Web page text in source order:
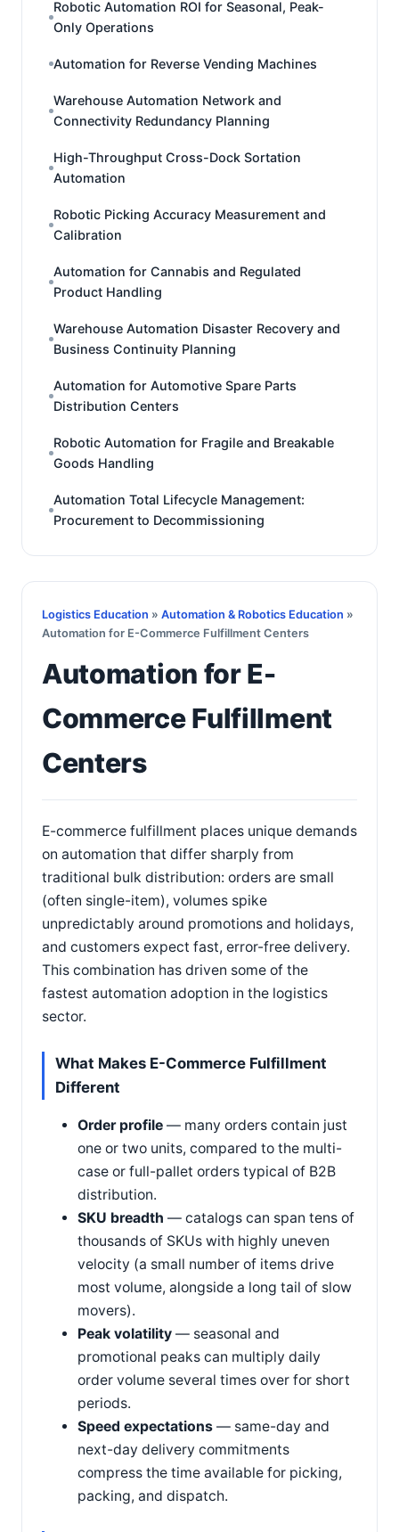
Robotic Automation ROI for Seasonal, Peak-
Only Operations
Automation for Reverse Vending Machines
Warehouse Automation Network and
Connectivity Redundancy Planning
High-Throughput Cross-Dock Sortation
Automation
Robotic Picking Accuracy Measurement and
Calibration
Automation for Cannabis and Regulated
Product Handling
Warehouse Automation Disaster Recovery and
Business Continuity Planning
Automation for Automotive Spare Parts
Distribution Centers
Robotic Automation for Fragile and Breakable
Goods Handling
Automation Total Lifecycle Management:
Procurement to Decommissioning
Logistics Education » Automation & Robotics Education »
Automation for E-Commerce Fulfillment Centers
Automation for E-
Commerce Fulfillment
Centers
E-commerce fulfillment places unique demands
on automation that differ sharply from
traditional bulk distribution: orders are small
(often single-item), volumes spike
unpredictably around promotions and holidays,
and customers expect fast, error-free delivery.
This combination has driven some of the
fastest automation adoption in the logistics
sector.
What Makes E-Commerce Fulfillment
Different
Order profile — many orders contain just
one or two units, compared to the multi-
case or full-pallet orders typical of B2B
distribution.
SKU breadth — catalogs can span tens of
thousands of SKUs with highly uneven
velocity (a small number of items drive
most volume, alongside a long tail of slow
movers).
Peak volatility — seasonal and
promotional peaks can multiply daily
order volume several times over for short
periods.
Speed expectations — same-day and
next-day delivery commitments
compress the time available for picking,
packing, and dispatch.